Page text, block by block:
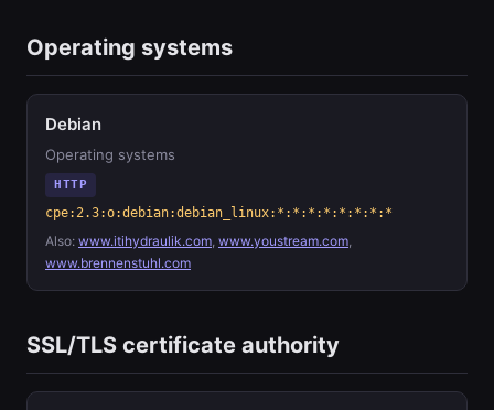
Operating systems
Debian
Operating systems
HTTP
cpe:2.3:o:debian:debian_linux:*:*:*:*:*:*:*:*
Also: www.itihydraulik.com, www.youstream.com,
www.brennenstuhl.com
SSL/TLS certificate authority